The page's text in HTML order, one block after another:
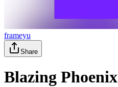
frameyu
Share
Blazing Phoenix